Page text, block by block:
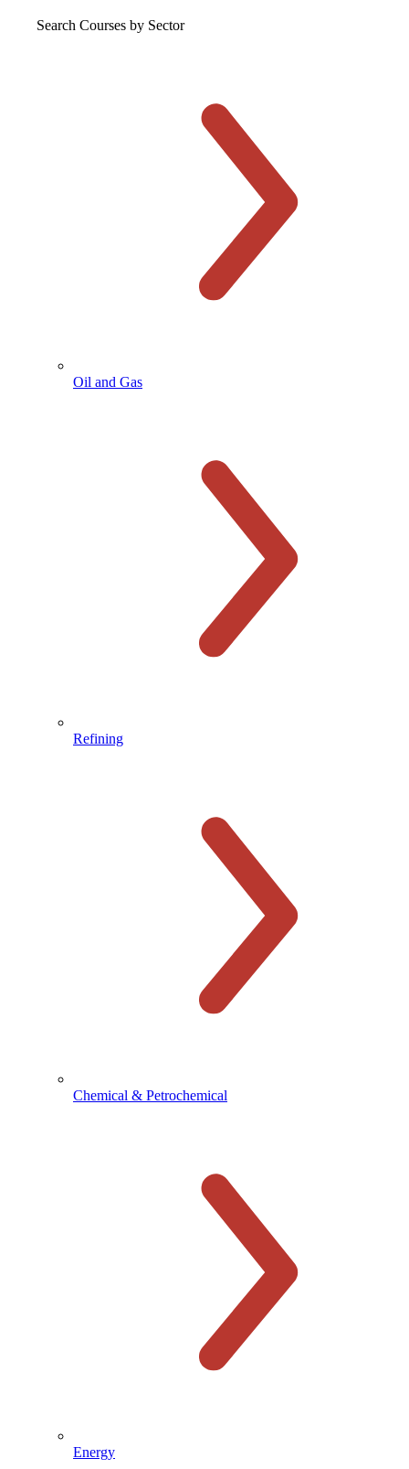
Search Courses by Sector
Oil and Gas
Refining
Chemical & Petrochemical
Energy